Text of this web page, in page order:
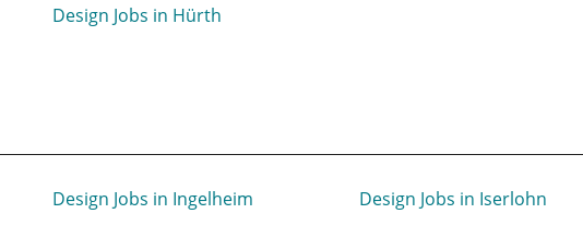
Design Jobs in Hürth
Design Jobs in Ingelheim Design Jobs in Iserlohn